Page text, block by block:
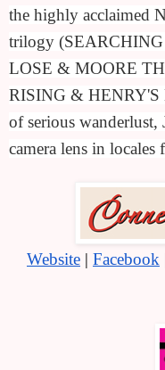
the highly acclaimed
trilogy
LOSE & MOORE
RISING & HENRY'S
of serious wanderlust,
camera lens in locales
Website | Facebook